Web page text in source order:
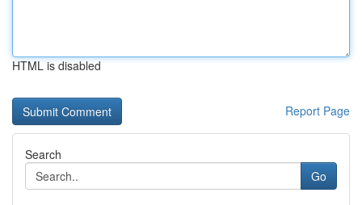
HTML is disabled
Report Page
Search
Go